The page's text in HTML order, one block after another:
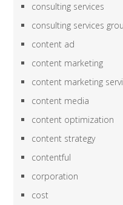
consulting services
consulting services
content ad
content marketing
content marketing
content media
content optimization
content strategy
contentful
corporation
cost